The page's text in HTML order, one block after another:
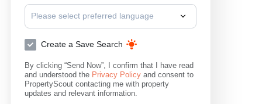
Please select preferred language
Create a Save Search
By clicking “Send Now”, I confirm that I have read
and understood the Privacy Policy and consent to
PropertyScout contacting me with property
updates and relevant information.